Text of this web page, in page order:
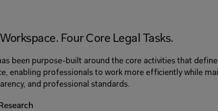
Four Core Legal Tasks.
been purpose-built around the core activities that
enabling professionals to work more efficiently while
and professional standards.